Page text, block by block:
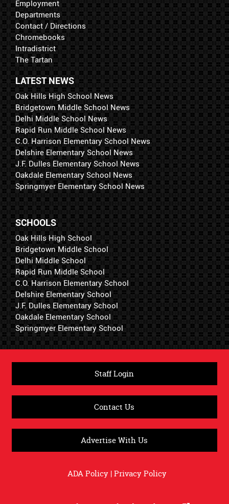
Employment
Departments
Contact / Directions
Chromebooks
Intradistrict
The Tartan
LATEST NEWS
Oak Hills High School News
Bridgetown Middle School News
Delhi Middle School News
Rapid Run Middle School News
C.O. Harrison Elementary School News
Delshire Elementary School News
J.F. Dulles Elementary School News
Oakdale Elementary School News
Springmyer Elementary School News
SCHOOLS
Oak Hills High School
Bridgetown Middle School
Delhi Middle School
Rapid Run Middle School
C.O. Harrison Elementary School
Delshire Elementary School
J.F. Dulles Elementary School
Oakdale Elementary School
Springmyer Elementary School
Staff Login
Contact Us
Advertise With Us
ADA Policy|Privacy Policy